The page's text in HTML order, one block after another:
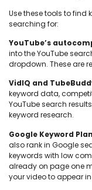
Use these tools to
searching for:
YouTube’s
into the YouTube
dropdown. These are
VidIQ and
keyword data,
YouTube search
keyword research.
Google Keyword
also rank in Google
keywords with low
already on page one
your video to appear